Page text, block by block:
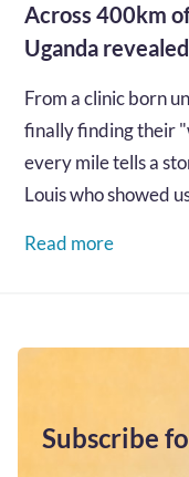
Across 400km
Uganda revealed
From a clinic born
finally finding their
every mile tells a
Louis who showed
Read more
Subscribe